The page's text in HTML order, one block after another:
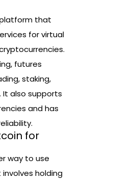
that
for virtual
futures
staking,
It also supports
and has
for
way to use
holding